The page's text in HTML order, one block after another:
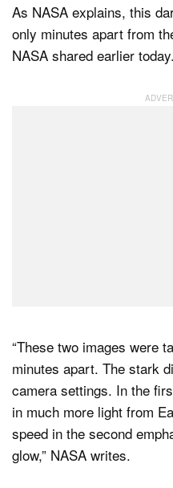
As NASA explains, this
only minutes apart from
NASA shared earlier today.
“These two images were
minutes apart. The stark
camera settings. In the
in much more light from
speed in the second
glow,” NASA writes.